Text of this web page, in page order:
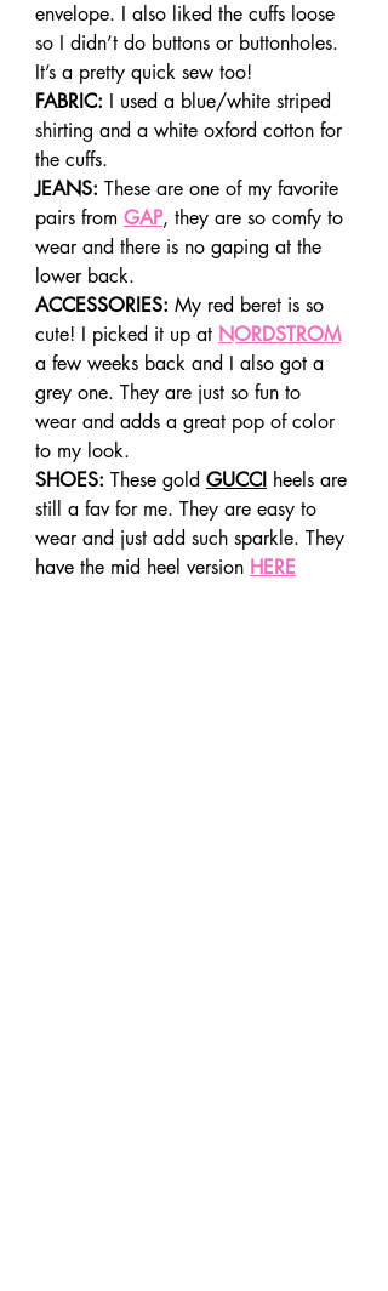
envelope. I also liked the cuffs loose
so I didn’t do buttons or buttonholes.
It’s a pretty quick sew too!
FABRIC: I used a blue/white striped
shirting and a white oxford cotton for
the cuffs.
JEANS: These are one of my favorite
pairs from GAP, they are so comfy to
wear and there is no gaping at the
lower back.
ACCESSORIES: My red beret is so
cute! I picked it up at NORDSTROM
a few weeks back and I also got a
grey one. They are just so fun to
wear and adds a great pop of color
to my look.
SHOES: These gold GUCCI heels are
still a fav for me. They are easy to
wear and just add such sparkle. They
have the mid heel version HERE